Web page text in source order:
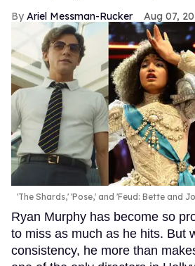
Ariel Messman-Rucker Aug 07,
'The Shards,' 'Pose,' and 'Feud: Bette and
Ryan Murphy has become so
to miss as much as he hits. But
consistency, he more than